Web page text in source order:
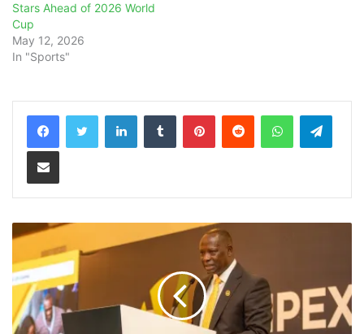
Stars Ahead of 2026 World
Cup
May 12, 2026
In "Sports"
LinkedInTumblr PinterestReddit WhatsApp
Share via Email